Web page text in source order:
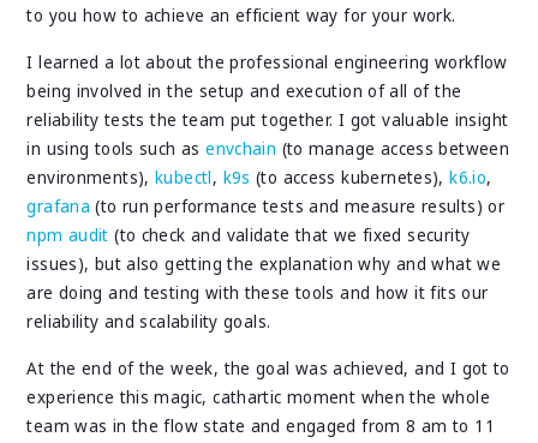
to you how to achieve an efficient way for your work.
I learned a lot about the professional engineering workflow
being involved in the setup and execution of all of the
reliability tests the team put together. I got valuable insight
in using tools such asenvchain (to manage access between
environments),kubectl, k9s (to access kubernetes),k6.io,
grafana(to run performance tests and measure results) or
npm audit (to check and validate that we fixed security
issues), but also getting the explanation why and what we
are doing and testing with these tools and how it fits our
reliability and scalability goals.
At the end of the week, the goal was achieved, and I got to
experience this magic, cathartic moment when the whole
team was in the flow state and engaged from 8 am to 11